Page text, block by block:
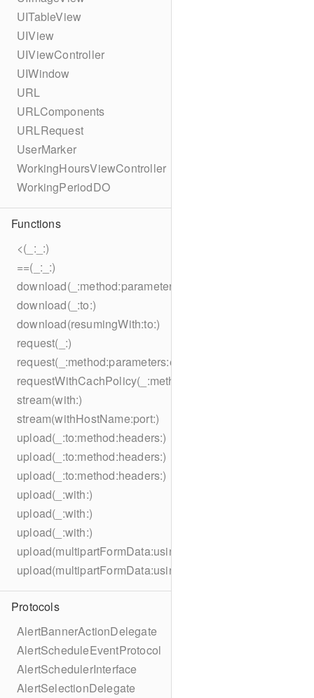
UITableView
UIView
UIViewController
UIWindow
URL
URLComponents
URLRequest
UserMarker
WorkingHoursViewController
WorkingPeriodDO
Functions
<(_:_:)
==(_:_:)
download(_:method:parameters:encoding:headers:to:)
download(_:to:)
download(resumingWith:to:)
request(_:)
request(_:method:parameters:encoding:headers:)
stream(with:)
stream(withHostName:port:)
upload(_:to:method:headers:)
upload(_:to:method:headers:)
upload(_:to:method:headers:)
upload(_:with:)
upload(_:with:)
upload(_:with:)
Protocols
AlertBannerActionDelegate
AlertScheduleEventProtocol
AlertSchedulerInterface
AlertSelectionDelegate